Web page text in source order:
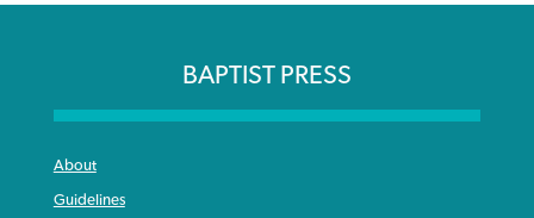
BAPTIST PRESS
About
Guidelines